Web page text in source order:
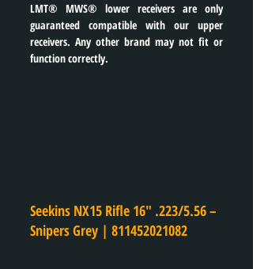
LMT® MWS® lower receivers are only
guaranteed compatible with our upper
receivers. Any other brand may not fit or
function correctly.
Seekins NX15 Rifle 16″ .223/5.56 –
Snipers Grey | 811452021082